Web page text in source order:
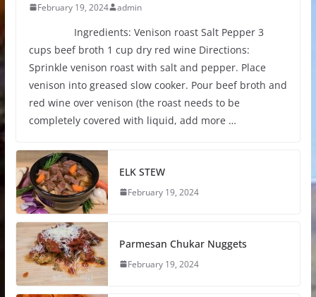
February 19, 2024 admin
Ingredients: Venison roast Salt Pepper 3
cups beef broth 1 cup dry red wine Directions:
Sprinkle venison roast with salt and pepper. Place
venison into greased slow cooker. Pour beef broth and
red wine over venison (the roast needs to be
completely covered with liquid, add more …
ELK STEW
February 19, 2024
Parmesan Chukar Nuggets
February 19, 2024